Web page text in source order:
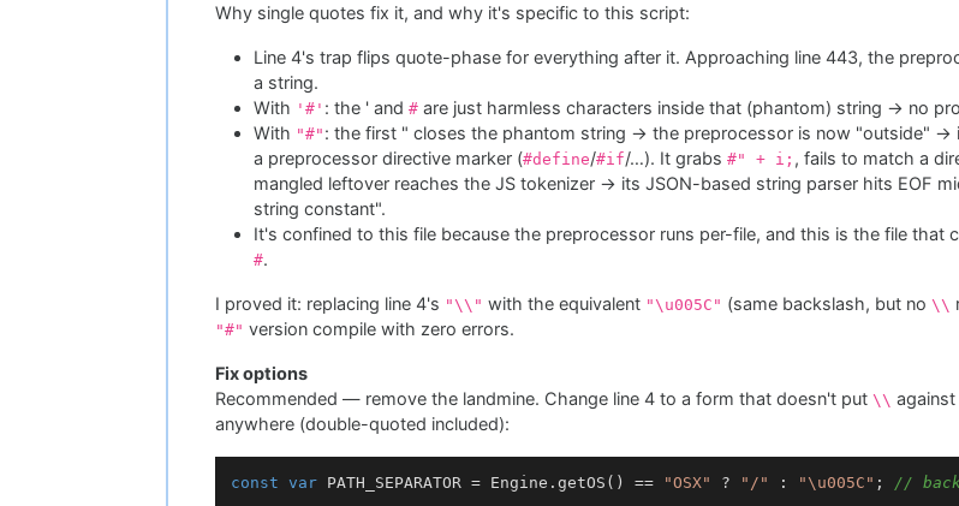
Why single quotes fix it, and why it's specific to this script:
Line 4's trap flips quote-phase for everything after it. Approaching line 443, the
a string.
With '#' : the ' and # are just harmless characters inside that (phantom) string → no
With "#" : the first " closes the phantom string → the preprocessor is now "outside" →
a preprocessor directive marker (#define/#if/…). It grabs #" + i; , fails to match a
mangled leftover reaches the JS tokenizer → its JSON-based string parser hits EOF
string constant".
It's confined to this file because the preprocessor runs per-file, and this is the file that
#.
I proved it: replacing line 4's "\\" with the equivalent "\u005C" (same backslash, but no \\
"#" version compile with zero errors.
Fix options
Recommended — remove the landmine. Change line 4 to a form that doesn't put \\
anywhere (double-quoted included):
const var PATH_SEPARATOR = Engine.getOS() == "OSX" ? "/" : "\u005C" ; //